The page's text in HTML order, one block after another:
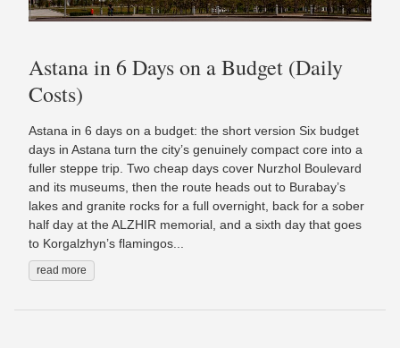
Astana in 6 Days on a Budget (Daily
Costs)
Astana in 6 days on a budget: the short version Six budget
days in Astana turn the city’s genuinely compact core into a
fuller steppe trip. Two cheap days cover Nurzhol Boulevard
and its museums, then the route heads out to Burabay’s
lakes and granite rocks for a full overnight, back for a sober
half day at the ALZHIR memorial, and a sixth day that goes
to Korgalzhyn’s flamingos...
read more